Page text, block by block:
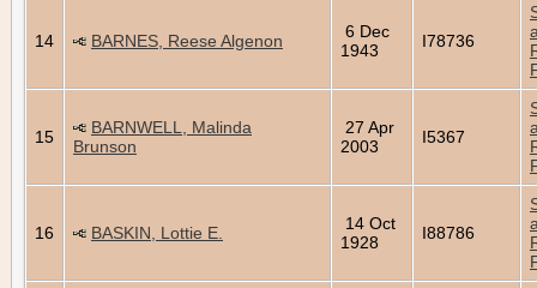
14 BARNES, Reese Algenon
6 Dec
1943
I78736
15
BARNWELL, Malinda
Brunson
27 Apr
2003
I5367
16 BASKIN, Lottie E.
14 Oct
1928
I88786